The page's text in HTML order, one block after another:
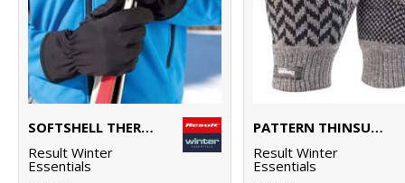
SOFTSHELL THERMAL GLOVE
Result Winter
Essentials
PATTERN THINSULATE™ GLOVE
Result Winter
Essentials